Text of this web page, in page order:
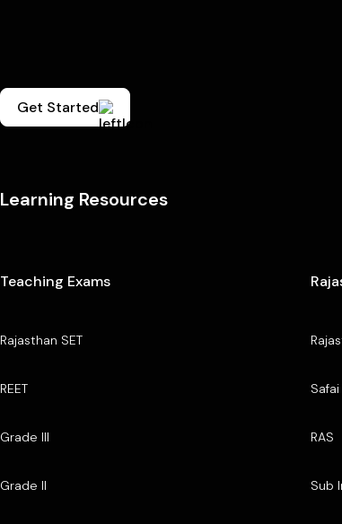
Get Started
Learning Resources
Teaching Exams
Rajasthan SET
REET
Grade III
Grade II
RAS
Sub